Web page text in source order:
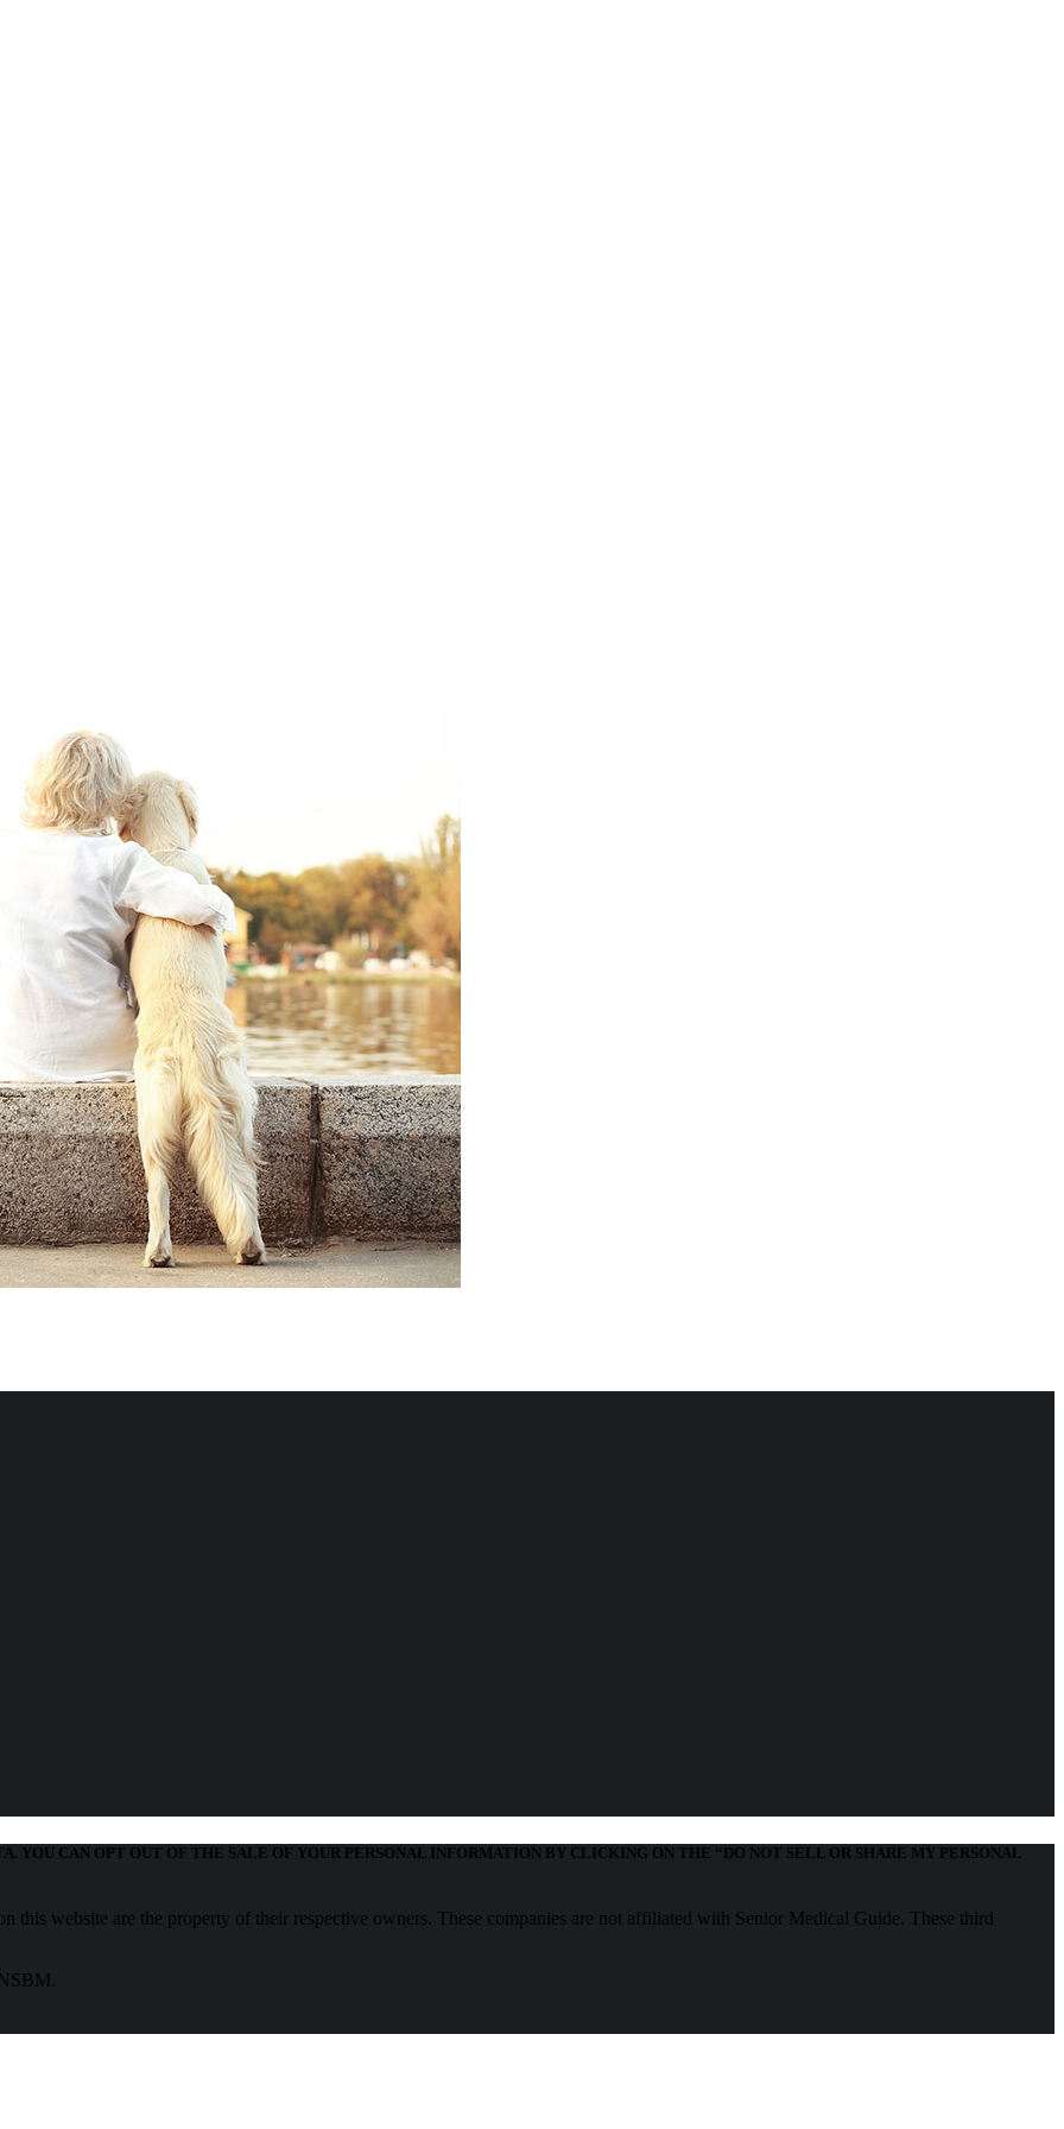
YOU CAN OPT OUT OF THE SALE OF YOUR PERSONAL INFORMATION BY CLICKING ON THE “DO NOT SELL OR SHARE MY PERSONAL
this website are the property of their respective owners. These companies are not affiliated with Senior Medical Guide. These third